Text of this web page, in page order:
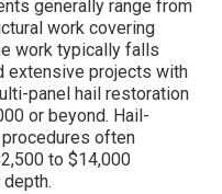
generally range from
work covering
work typically falls
extensive projects with
panel hail restoration
or beyond. Hail-
often
to $14,000